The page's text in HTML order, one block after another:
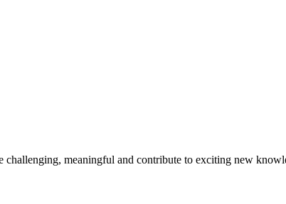
meaningful and contribute to exciting new